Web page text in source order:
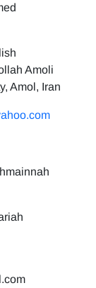
Amoli
Amol, Iran